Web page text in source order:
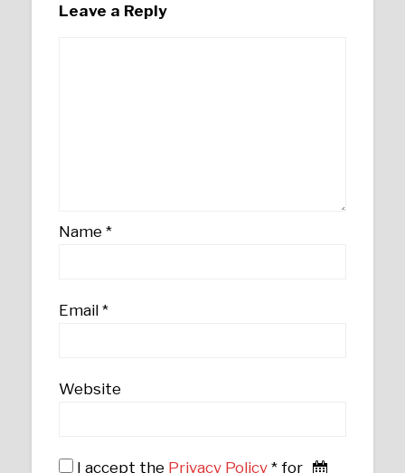
Leave a Reply
Name*
Email*
Website
I accept the Privacy Policy * for